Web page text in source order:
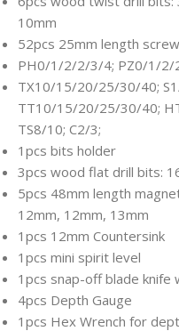
10mm
52pcs 25mm length
PH0/1/2/2/3/4; PZ0/1/2/
TX10/15/20/25/30/40;
TT10/15/20/25/30/40;
TS8/10; C2/3;
1pcs bits holder
3pcs wood flat drill bits:
5pcs 48mm length
12mm, 12mm, 13mm
1pcs 12mm Countersink
1pcs mini spirit level
1pcs snap-off blade knife
4pcs Depth Gauge
1pcs Hex Wrench for